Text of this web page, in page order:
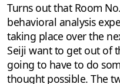
Turns out that Room
behavioral analysis
taking place over the
Seiji want to get out of
going to have to do
thought possible. The